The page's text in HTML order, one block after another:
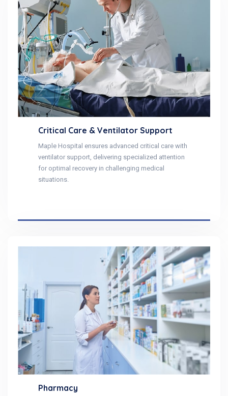
Critical Care & Ventilator Support
Maple Hospital ensures advanced critical care with
ventilator support, delivering specialized attention
for optimal recovery in challenging medical
situations.
Pharmacy